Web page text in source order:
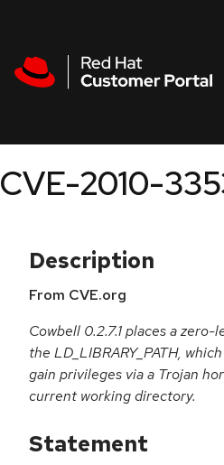
CVE-2010-
Description
From CVE.org
Cowbell 0.2.7.1 places a
the LD_LIBRARY_PATH,
gain privileges via a Trojan
current working directory.
Statement